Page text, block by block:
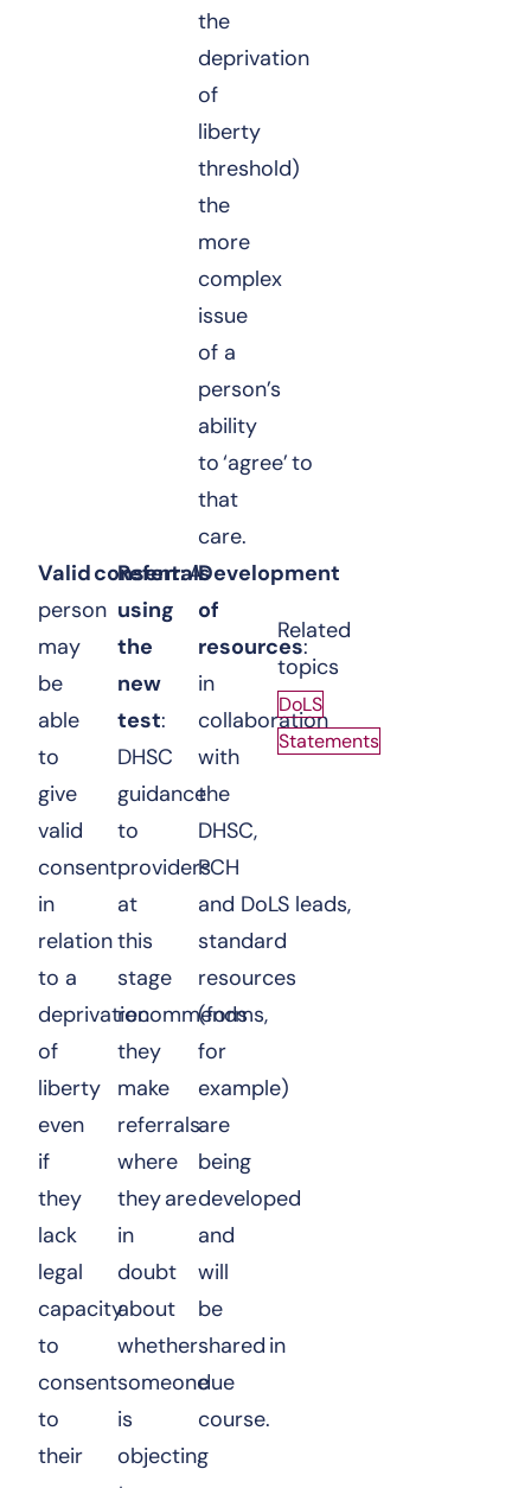
the
deprivation
of
liberty
threshold)
the
more
complex
issue
of a
person’s
ability
to ‘agree’ to
that
care.
Valid consent: A
person
may
be
able
to
give
valid
consent
in
relation
to a
deprivation
of
liberty
even
if
they
lack
legal
capacity
to
consent
to
their
Referrals
using
the
new
test:
DHSC
guidance
to
providers
at
this
stage
recommends
they
make
referrals
where
they are
in
doubt
about
whether
someone
is
objecting
Development
of
resources:
in
collaboration
with
the
DHSC,
PCH
and DoLS leads,
standard
resources
(forms,
for
example)
are
being
developed
and
will
be
shared in
due
course.
Related
topics
DoLS
Statements